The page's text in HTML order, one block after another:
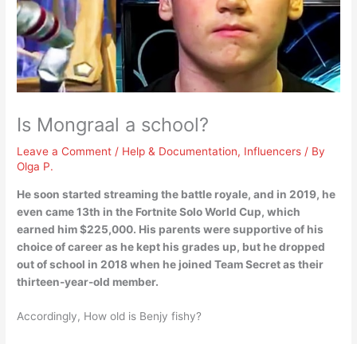
Is Mongraal a school?
Leave a Comment / Help & Documentation, Influencers / By
Olga P.
He soon started streaming the battle royale, and in 2019, he
even came 13th in the Fortnite Solo World Cup, which
earned him $225,000. His parents were supportive of his
choice of career as he kept his grades up, but he dropped
out of school in 2018when he joined Team Secret as their
thirteen-year-old member.
Accordingly, How old is Benjy fishy?